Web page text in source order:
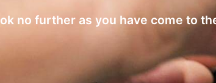
no further as you have come to